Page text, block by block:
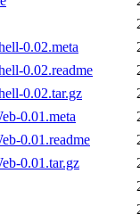
0.02.meta
0.02.readme
0.02.tar.gz
0.01.meta
0.01.readme
0.01.tar.gz